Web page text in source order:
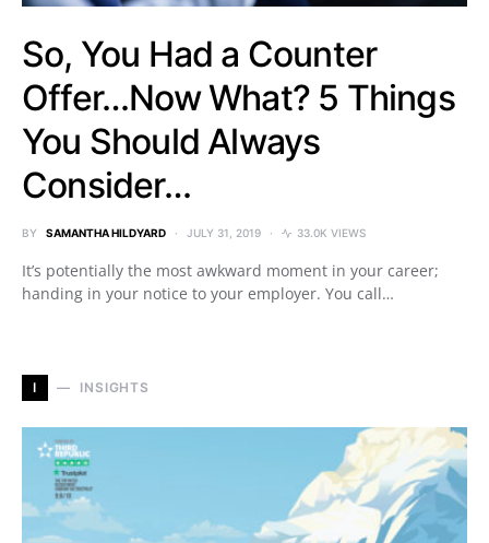
So, You Had a Counter
Offer…Now What? 5 Things
You Should Always
Consider…
BY SAMANTHA HILDYARD JULY 31, 2019 33.0K VIEWS
It’s potentially the most awkward moment in your career;
handing in your notice to your employer. You call…
I INSIGHTS